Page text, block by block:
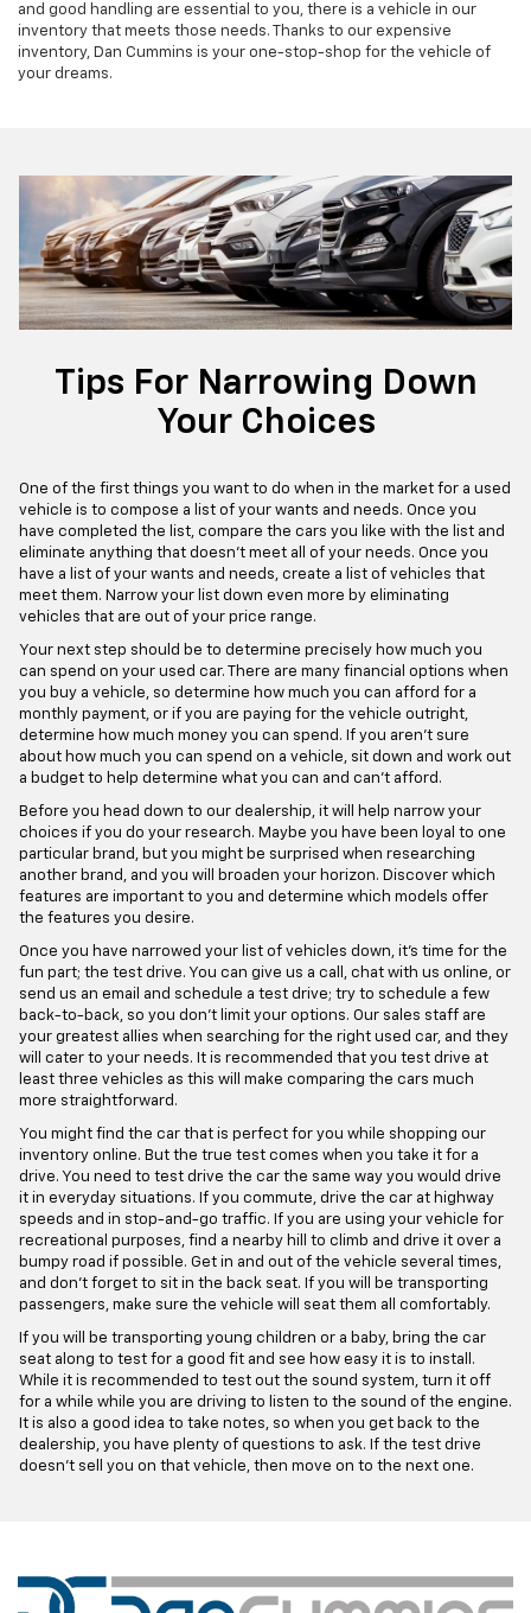
and good handling are essential to you, there is a vehicle in our
inventory that meets those needs. Thanks to our expensive
inventory, Dan Cummins is your one-stop-shop for the vehicle of
your dreams.
Tips For Narrowing Down
Your Choices
One of the first things you want to do when in the market for a used
vehicle is to compose a list of your wants and needs. Once you
have completed the list, compare the cars you like with the list and
eliminate anything that doesn't meet all of your needs. Once you
have a list of your wants and needs, create a list of vehicles that
meet them. Narrow your list down even more by eliminating
vehicles that are out of your price range.
Your next step should be to determine precisely how much you
can spend on your used car. There are many financial options when
you buy a vehicle, so determine how much you can afford for a
monthly payment, or if you are paying for the vehicle outright,
determine how much money you can spend. If you aren't sure
about how much you can spend on a vehicle, sit down and work out
a budget to help determine what you can and can't afford.
Before you head down to our dealership, it will help narrow your
choices if you do your research. Maybe you have been loyal to one
particular brand, but you might be surprised when researching
another brand, and you will broaden your horizon. Discover which
features are important to you and determine which models offer
the features you desire.
Once you have narrowed your list of vehicles down, it's time for the
fun part; the test drive. You can give us a call, chat with us online, or
send us an email and schedule a test drive; try to schedule a few
back-to-back, so you don't limit your options. Our sales staff are
your greatest allies when searching for the right used car, and they
will cater to your needs. It is recommended that you test drive at
least three vehicles as this will make comparing the cars much
more straightforward.
You might find the car that is perfect for you while shopping our
inventory online. But the true test comes when you take it for a
drive. You need to test drive the car the same way you would drive
it in everyday situations. If you commute, drive the car at highway
speeds and in stop-and-go traffic. If you are using your vehicle for
recreational purposes, find a nearby hill to climb and drive it over a
bumpy road if possible. Get in and out of the vehicle several times,
and don't forget to sit in the back seat. If you will be transporting
passengers, make sure the vehicle will seat them all comfortably.
If you will be transporting young children or a baby, bring the car
seat along to test for a good fit and see how easy it is to install.
While it is recommended to test out the sound system, turn it off
for a while while you are driving to listen to the sound of the engine.
It is also a good idea to take notes, so when you get back to the
dealership, you have plenty of questions to ask. If the test drive
doesn't sell you on that vehicle, then move on to the next one.